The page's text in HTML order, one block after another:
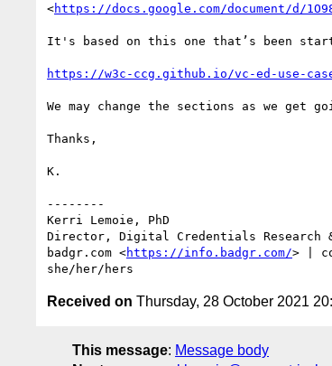
<https://docs.google.com/document/d/
It's based on this one that’s been
https://w3c-ccg.github.io/vc-ed-use-
We may change the sections as we get
Thanks,
K.
--------
Kerri Lemoie, PhD
Director, Digital Credentials Research
badgr.com <https://info.badgr.com/> |
Received on Thursday, 28 October 2021
This message: Message body